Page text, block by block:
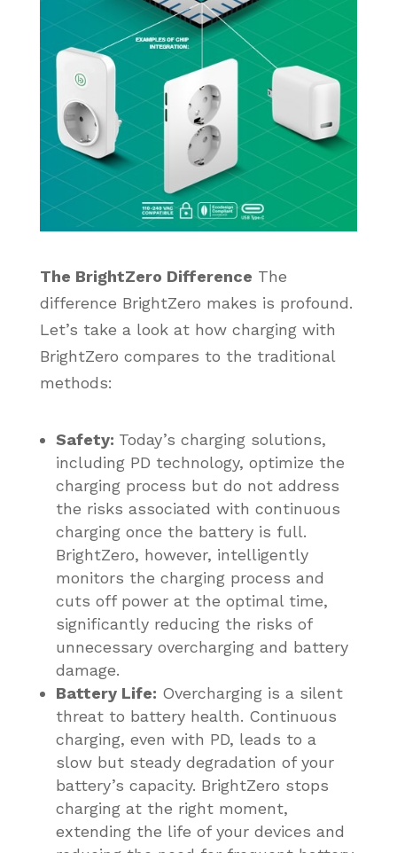
The BrightZero Difference The
difference BrightZero makes is profound.
Let’s take a look at how charging with
BrightZero compares to the traditional
methods:
Safety: Today’s charging solutions,
including PD technology, optimize the
charging process but do not address
the risks associated with continuous
charging once the battery is full.
BrightZero, however, intelligently
monitors the charging process and
cuts off power at the optimal time,
significantly reducing the risks of
unnecessary overcharging and battery
damage.
Battery Life: Overcharging is a silent
threat to battery health. Continuous
charging, even with PD, leads to a
slow but steady degradation of your
battery’s capacity. BrightZero stops
charging at the right moment,
extending the life of your devices and